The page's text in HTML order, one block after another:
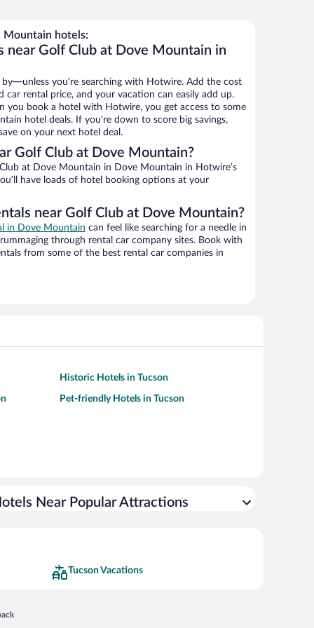
Mountain hotels:
near Golf Club at Dove Mountain in
you’re searching with Hotwire. Add the cost
rental price, and your vacation can easily add up.
you book a hotel with Hotwire, you get access to some
hotel deals. If you’re down to score big savings,
on your next hotel deal.
Golf Club at Dove Mountain?
at Dove Mountain in Dove Mountain in Hotwire’s
have loads of hotel booking options at your
near Golf Club at Dove Mountain?
in Dove Mountain can feel like searching for a needle in
through rental car company sites. Book with
from some of the best rental car companies in
Historic Hotels in Tucson
Pet-friendly Hotels in Tucson
Near Popular Attractions
Tucson Vacations
in a new window